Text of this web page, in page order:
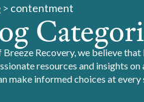
> contentment
Breeze Recovery, we believe
resources and insights
make informed choices at every